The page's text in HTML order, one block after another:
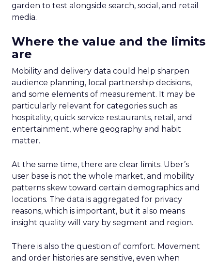
garden to test alongside search, social, and retail
media.
Where the value and the limits
are
Mobility and delivery data could help sharpen
audience planning, local partnership decisions,
and some elements of measurement. It may be
particularly relevant for categories such as
hospitality, quick service restaurants, retail, and
entertainment, where geography and habit
matter.
At the same time, there are clear limits. Uber’s
user base is not the whole market, and mobility
patterns skew toward certain demographics and
locations. The data is aggregated for privacy
reasons, which is important, but it also means
insight quality will vary by segment and region.
There is also the question of comfort. Movement
and order histories are sensitive, even when